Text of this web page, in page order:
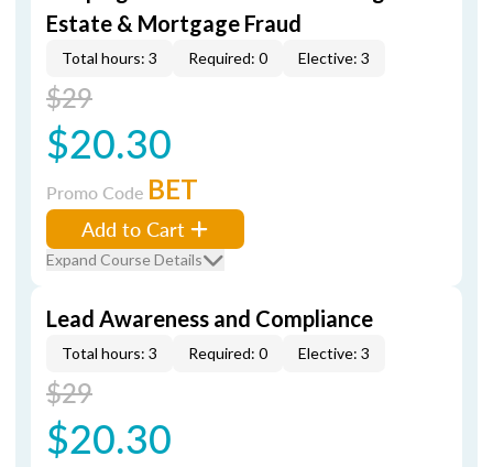
Estate & Mortgage Fraud
Total hours: 3 Required: 0 Elective: 3
$29
$20.30
Promo Code BET
Add to Cart
Expand Course Details
Lead Awareness and Compliance
Total hours: 3 Required: 0 Elective: 3
$29
$20.30